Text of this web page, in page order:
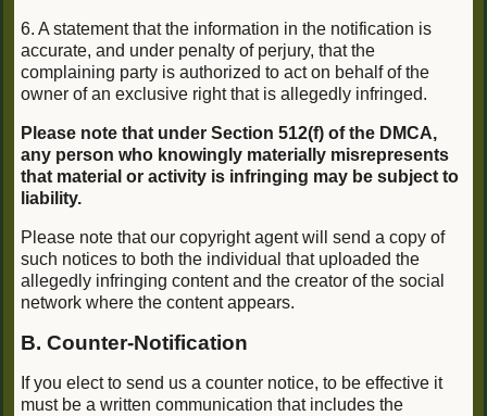
6. A statement that the information in the notification is
accurate, and under penalty of perjury, that the
complaining party is authorized to act on behalf of the
owner of an exclusive right that is allegedly infringed.
Please note that under Section 512(f) of the DMCA,
any person who knowingly materially misrepresents
that material or activity is infringing may be subject to
liability.
Please note that our copyright agent will send a copy of
such notices to both the individual that uploaded the
allegedly infringing content and the creator of the social
network where the content appears.
B. Counter-Notification
If you elect to send us a counter notice, to be effective it
must be a written communication that includes the